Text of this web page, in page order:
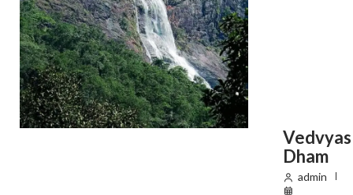
Vedvyas
Dham
admin